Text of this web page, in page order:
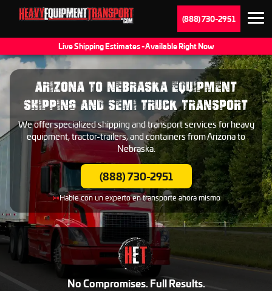
(888) 730-2951
Live Shipping Estimates - Available Right Now
ARIZONA TO NEBRASKA EQUIPMENT
SHIPPING AND SEMI TRUCK TRANSPORT
We offer specialized shipping and transport services for heavy
equipment, tractor-trailers, and containers from Arizona to
Nebraska.
(888) 730-2951
Hable con un experto en transporte ahora mismo
No Compromises. Full Results.